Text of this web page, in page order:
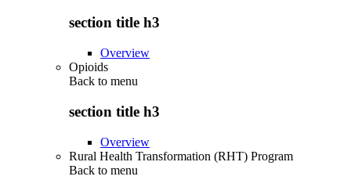
section title h3
Overview
Opioids
Back to menu
section title h3
Overview
Rural Health Transformation (RHT) Program
Back to menu